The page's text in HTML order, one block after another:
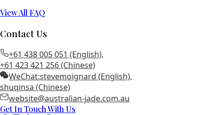
View All FAQ
Contact Us
+61 438 005 051 (English),
+61 423 421 256 (Chinese)
WeChat:stevemoignard (English),
shuqinsa (Chinese)
website@australian-jade.com.au
Get In Touch With Us